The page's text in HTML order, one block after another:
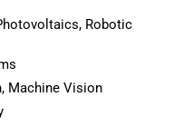
Robotic
Machine Vision